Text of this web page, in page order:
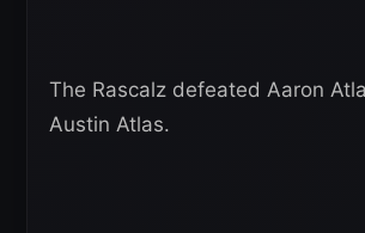
The Rascalz defeated Aaron
Austin Atlas.